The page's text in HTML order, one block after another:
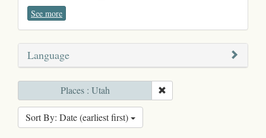
See more
Language
Places : Utah
Sort By: Date (earliest first)